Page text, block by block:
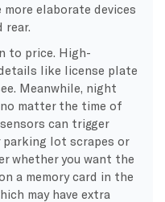
elaborate devices
to price. High-
like license plate
Meanwhile, night
matter the time of
can trigger
parking lot scrapes or
whether you want the
a memory card in the
may have extra